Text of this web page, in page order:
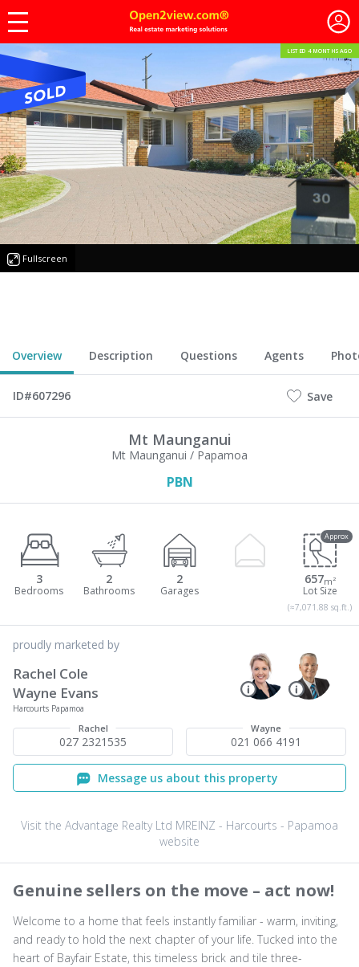
LISTED 4 MONTHS AGO
Fullscreen
Overview Description Questions Agents
ID#607296 Save
Mt Maunganui
Mt Maunganui / Papamoa
PBN
3 2 2
Approx
657m²
(≈7,071.88 sq.ft.)
proudly marketed by
Rachel Cole
Wayne Evans
Harcourts Papamoa
Rachel
027 2321535
Wayne
021 066 4191
Message us about this property
Visit the Advantage Realty Ltd MREINZ - Harcourts - Papamoa
website
Genuine sellers on the move – act now!
Welcome to a home that feels instantly familiar - warm, inviting,
and ready to hold the next chapter of your life. Tucked into the
heart of Bayfair Estate, this timeless brick and tile three-